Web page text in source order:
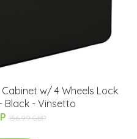
w/ 4 Wheels Lock
Black - Vinsetto
156.99 GBP